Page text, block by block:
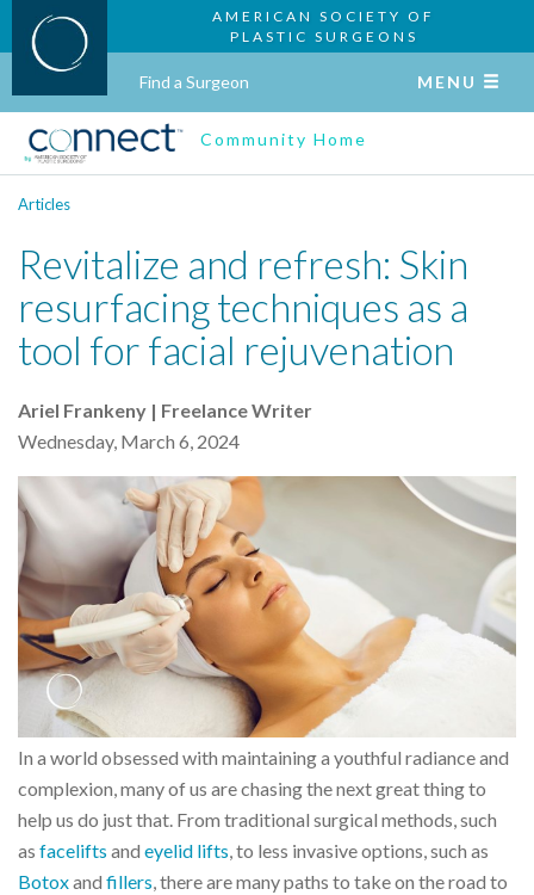
AMERICAN SOCIETY OF
PLASTIC SURGEONS
Find a Surgeon MENU
Community Home
Articles
Revitalize and refresh: Skin
resurfacing techniques as a
tool for facial rejuvenation
Ariel Frankeny | Freelance Writer
Wednesday, March 6, 2024
In a world obsessed with maintaining a youthful radiance and
complexion, many of us are chasing the next great thing to
help us do just that. From traditional surgical methods, such
as facelifts and eyelid lifts , to less invasive options, such as
Botoxand fillers , there are many paths to take on the road to